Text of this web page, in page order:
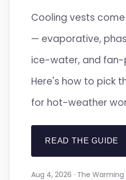
Cooling vests
— evaporative,
ice-water, and
Here's how to pick
for hot-weather
READ THE GUIDE
Aug 4, 2026 · The Warming